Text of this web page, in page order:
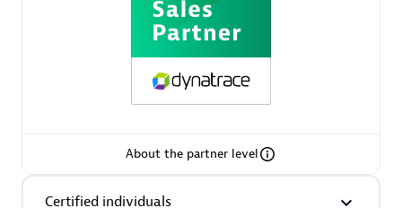
About the partner level
Certified individuals